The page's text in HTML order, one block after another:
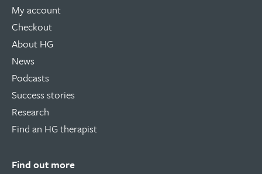
My account
Checkout
About HG
News
Podcasts
Success stories
Research
Find an HG therapist
Find out more